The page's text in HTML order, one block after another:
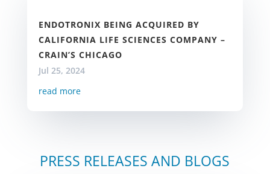
ENDOTRONIX BEING ACQUIRED BY
CALIFORNIA LIFE SCIENCES COMPANY –
CRAIN’S CHICAGO
Jul 25, 2024
read more
PRESS RELEASES AND BLOGS